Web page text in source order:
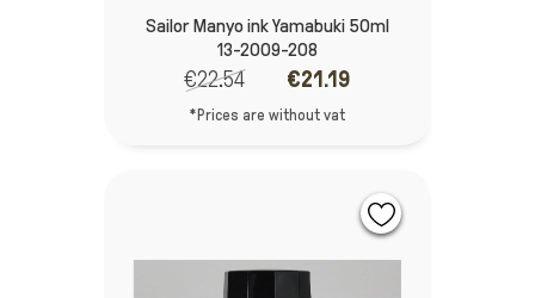
Sailor Manyo ink Yamabuki 50ml
13-2009-208
€22.54 €21.19
*Prices are without vat